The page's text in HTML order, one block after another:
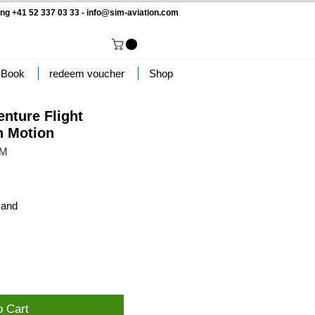
+41 52 337 03 33 - info@sim-aviation.com
redeem voucher Shop
Flight
Motion
Cart